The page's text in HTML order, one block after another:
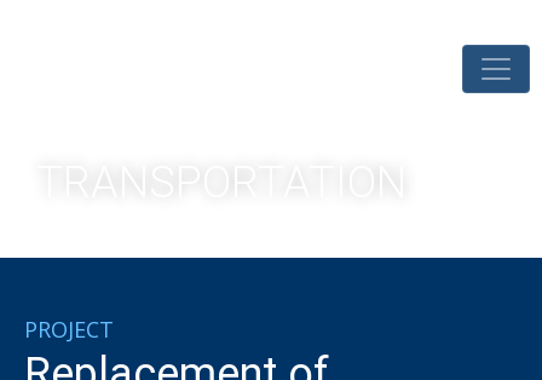
PROJECT